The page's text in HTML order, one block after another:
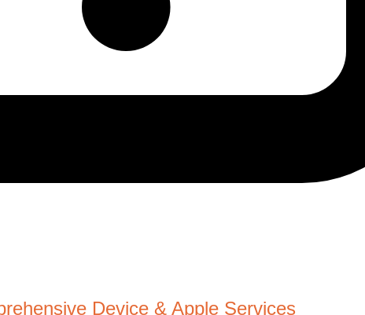
Device & Apple Services